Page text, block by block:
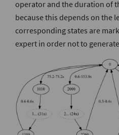
operator and the duration of
because this depends on the
corresponding states are
expert in order not to